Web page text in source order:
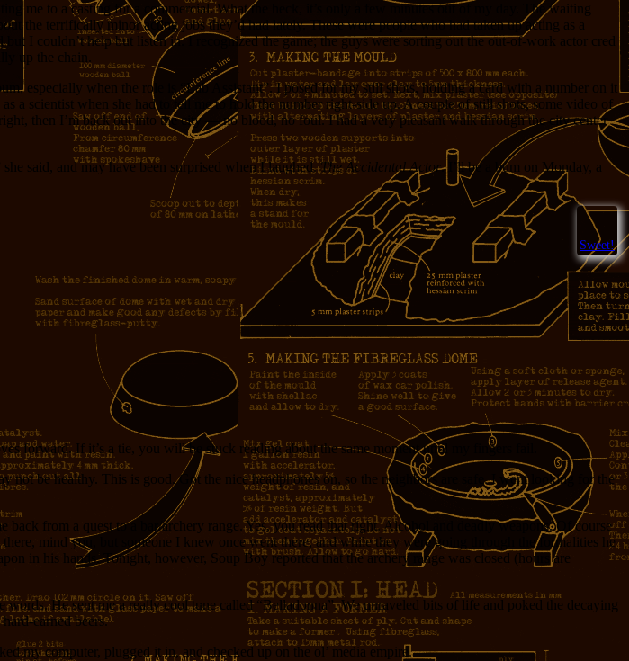
me to a casting for a commercial. What the heck, it’s only a few minutes out of my day. The waiting
the terrifically minor acting jobs they’d had lately. These were people who had taken up acting as a
but I couldn’t help but listen in. I recognized the game; the guys were sorting out the out-of-work actor cred
up the chain.
especially when the role is “Lab Assistant”. I posed for my still shots, holding a card with a number on it
a scientist when she had to tell me to hold the number right-side up. A couple of still shots, some video of
then I’m back out into the city — no blood, no foul. I had a very pleasant walk through the city center
said, and may have been surprised when I laughed.The Accidental Actor. I’ll be a bum on Monday, a
Sweet!
forward. If it’s a tie, you will be stuck reading about the same moment until my fingers fail.
be healthy. This is good. Got the nice headphones on, so the neighbors are safe. I went looking for the
from a quest to a bar/archery range. Yes, you read that right. Alcohol and deadly weapons. Of course
mind you, but someone I knew once went there, and while they were going through the formalities he
in his hands. Tonight, however, Soup Boy reported that the archery range was closed (hours are
He sent me a really cool tune called “Belladonna”. We unraveled bits of life and poked the decaying
earned beers.
my computer, plugged it in, and checked up on the ol’ media empire.